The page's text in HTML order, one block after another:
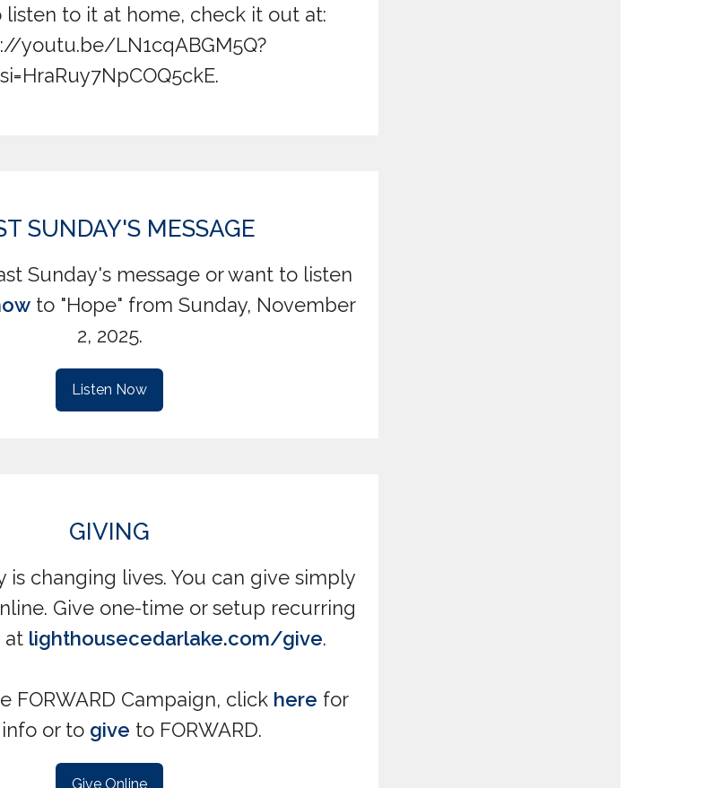
to it at home, check it out at:
youtu.be/LN1cqABGM5Q?
si=HraRuy7NpCOQ5ckE.
SUNDAY'S MESSAGE
Sunday's message or want to listen
to "Hope" from Sunday, November
2, 2025.
Listen Now
GIVING
is changing lives. You can give simply
Give one-time or setup recurring
at lighthousecedarlake.com/give.
FORWARD Campaign, click here for
or to give to FORWARD.
Give Online